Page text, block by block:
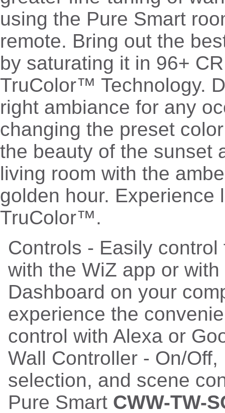
using the Pure Smart
remote. Bring out the
by saturating it in 96+
TruColor™ Technology.
right ambiance for any
changing the preset
the beauty of the sunset
living room with the
golden hour. Experience
TruColor™.
Controls - Easily
with the WiZ app or
Dashboard on your
experience the
control with Alexa or
Wall Controller - On/Off,
selection, and scene
Pure Smart CWW-TW-